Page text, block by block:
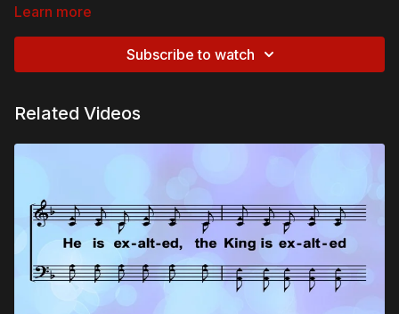
Learn more
Subscribe to watch
Related Videos